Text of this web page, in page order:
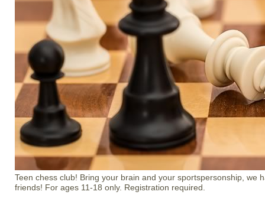
Teen chess club! Bring your brain and your sportspersonship, we
friends! For ages 11-18 only. Registration required.